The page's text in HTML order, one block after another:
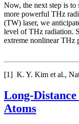
Now, the next step is to
more powerful THz
(TW) laser, we
level of THz radiation.
extreme nonlinear THz
[1] K. Y. Kim et al.,
Long-
Atoms